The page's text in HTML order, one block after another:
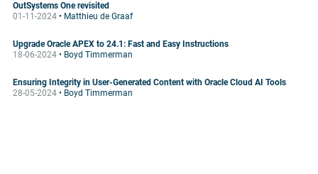
OutSystems One revisited
01-11-2024 • Matthieu de Graaf
Upgrade Oracle APEX to 24.1: Fast and Easy Instructions
18-06-2024 • Boyd Timmerman
Ensuring Integrity in User-Generated Content with Oracle Cloud AI Tools
28-05-2024 • Boyd Timmerman